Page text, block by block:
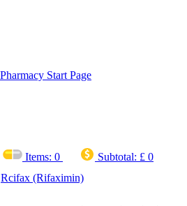
Items: 0 Subtotal: £ 0
Rcifax (Rifaximin)